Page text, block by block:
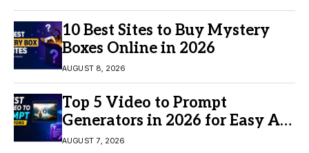
10 Best Sites to Buy Mystery
Boxes Online in 2026
AUGUST 8, 2026
Top 5 Video to Prompt
Generators in 2026 for Easy AI
Video Creation
AUGUST 7, 2026